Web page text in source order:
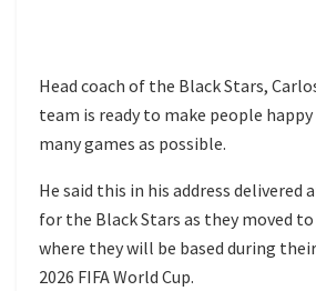
Head coach of the Black Stars,
team is ready to make people
many games as possible.
He said this in his address delivered
for the Black Stars as they moved
where they will be based during
2026 FIFA World Cup.